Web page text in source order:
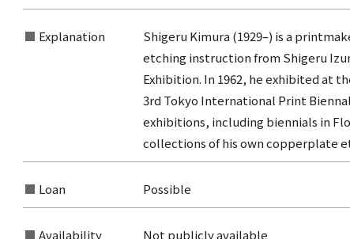
Explanation
Shigeru Kimura (1929–) is a
etching instruction from Shigeru
Exhibition. In 1962, he exhibited at
3rd Tokyo International Print
exhibitions, including biennials in
collections of his own copperplate
Loan Possible
Availability Not publicly available